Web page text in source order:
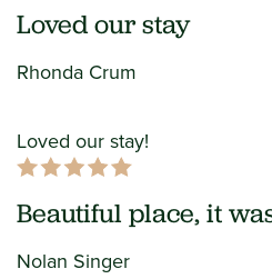
Loved our stay
Rhonda Crum
Loved our stay!
Beautiful place, it
Nolan Singer